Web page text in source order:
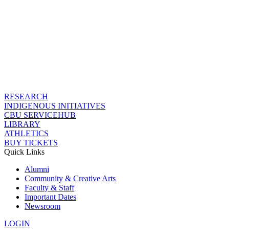
RESEARCH
INDIGENOUS INITIATIVES
CBU SERVICEHUB
LIBRARY
ATHLETICS
BUY TICKETS
Quick Links
Alumni
Community & Creative Arts
Faculty & Staff
Important Dates
Newsroom
LOGIN